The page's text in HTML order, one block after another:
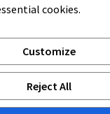
.
cookies.
Customize
Reject All